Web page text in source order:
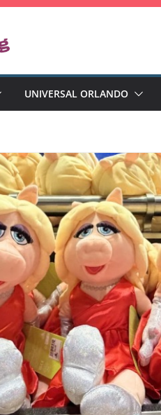
UNIVERSAL ORLANDO